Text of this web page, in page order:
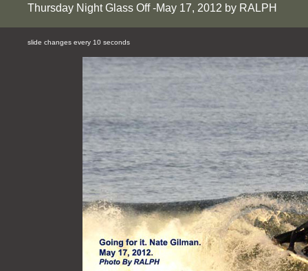
Thursday Night Glass Off -May 17, 2012 by RALPH
slide changes every 10 seconds